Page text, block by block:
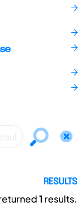
RESULTS
1 results.